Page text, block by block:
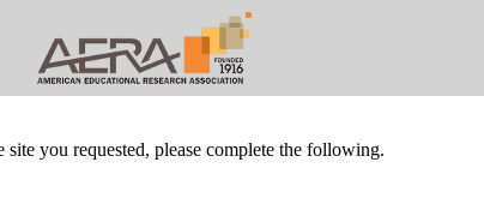
site you requested, please complete the following.